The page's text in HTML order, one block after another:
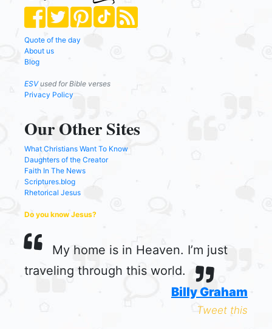
Quote of the day
About us
Blog
ESVused for Bible verses
Privacy Policy
Our Other Sites
What Christians Want To Know
Daughters of the Creator
Faith In The News
Scriptures.blog
Rhetorical Jesus
Do you know Jesus?
My home is in Heaven. I’m just
traveling through this world.
Billy Graham
Tweet this